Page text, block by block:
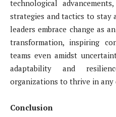
technological
strategies and tactics to stay
leaders embrace change as
transformation, inspiring
teams even amidst
adaptability and
organizations to thrive in any
Conclusion